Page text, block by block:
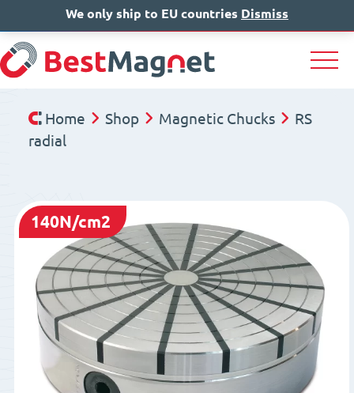
IT EN DE
Home Shop Magnetic Chucks
RS
radial
140N/cm2
We only ship to EU countries Dismiss